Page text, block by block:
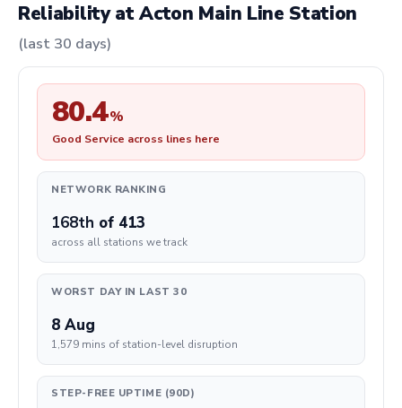
Reliability at Acton Main Line Station
(last 30 days)
80.4%
Good Service across lines here
NETWORK RANKING
168th of 413
across all stations we track
WORST DAY IN LAST 30
8 Aug
1,579 mins of station-level disruption
STEP-FREE UPTIME (90D)